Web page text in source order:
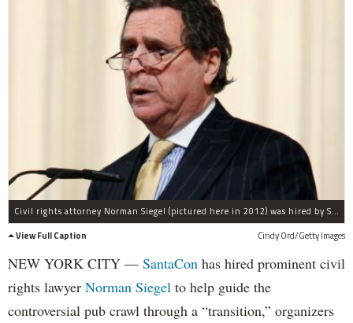
Civil rights attorney Norman Siegel (pictured here in 2012) was hired by SantaCon organizers to help during its "transition."
View Full Caption
Cindy Ord/Getty Images
NEW YORK CITY — SantaCon has hired prominent civil
rights lawyer Norman Siegel to help guide the
controversial pub crawl through a “transition,” organizers